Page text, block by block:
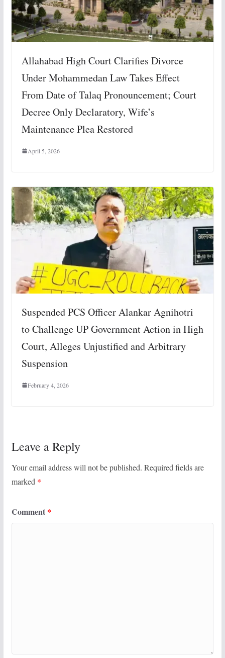
Allahabad High Court Clarifies Divorce
Under Mohammedan Law Takes Effect
From Date of Talaq Pronouncement; Court
Decree Only Declaratory, Wife’s
Maintenance Plea Restored
April 5, 2026
Suspended PCS Officer Alankar Agnihotri
to Challenge UP Government Action in High
Court, Alleges Unjustified and Arbitrary
Suspension
February 4, 2026
Leave a Reply
Your email address will not be published. Required fields are
marked *
Comment *